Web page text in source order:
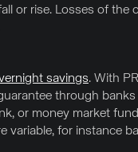
or rise. Losses of
savings. With
through
or money market
variable, for instance